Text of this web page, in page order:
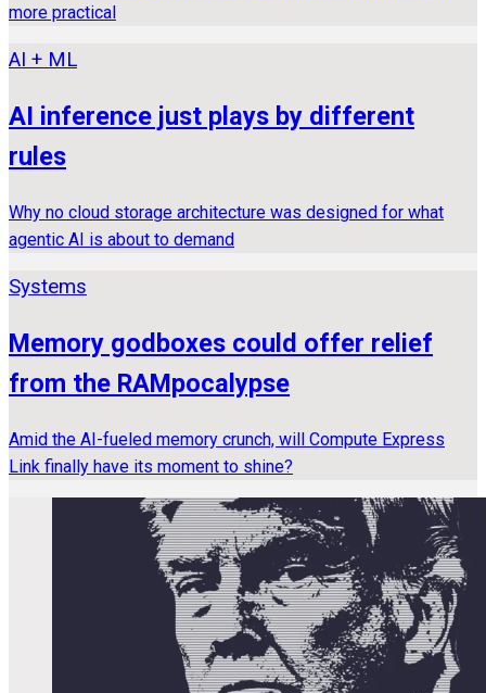
more practical
AI + ML
AI inference just plays by different
rules
Why no cloud storage architecture was designed for what
agentic AI is about to demand
Systems
Memory godboxes could offer relief
from the RAMpocalypse
Amid the AI-fueled memory crunch, will Compute Express
Link finally have its moment to shine?